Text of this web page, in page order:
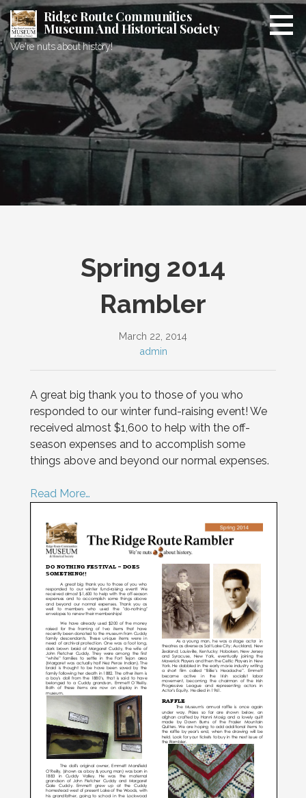
Skip
to
content
Ridge Route Communities
Museum And Historical Society
We're nuts about history!
Spring 2014
Rambler
March 22, 2014
admin
A great big thank you to those of you who
responded to our winter fund-raising event! We
received almost $1,600 to help with the off-
season expenses and to accomplish some
things above and beyond our normal expenses.
Read More…